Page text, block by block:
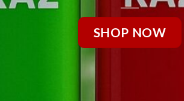
SHOP NOW